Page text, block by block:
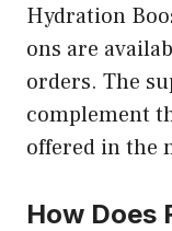
Hydration
ons are
orders. The
complement
offered in the
How Does